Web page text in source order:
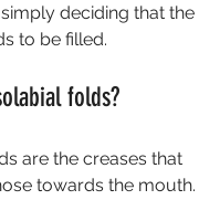
deciding that the
to be filled.
folds?
are the creases that
towards the mouth.